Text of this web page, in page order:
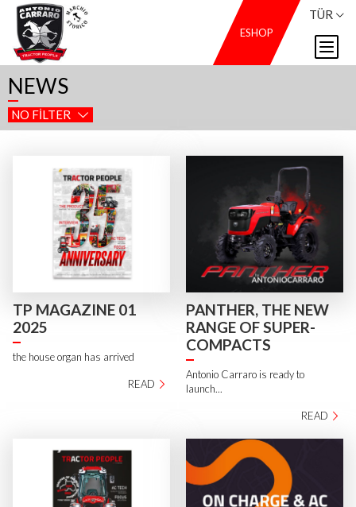
ESHOP
TÜR
NEWS
NO FILTER
TP MAGAZINE 01
2025
the house organ has arrived
READ
PANTHER, THE NEW
RANGE OF SUPER-
COMPACTS
Antonio Carraro is ready to
launch...
READ